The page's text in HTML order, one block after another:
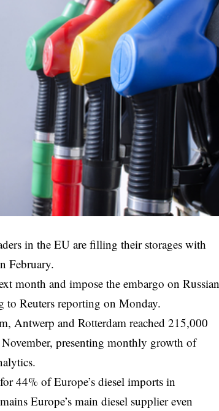
in the EU are filling their storages with
February.
month and impose theembargo on Russian
to Reuters reporting on Monday.
Antwerp and Rotterdam reached 215,000
presenting monthly growth of
44% of Europe’s diesel imports in
Europe’s main diesel supplier even